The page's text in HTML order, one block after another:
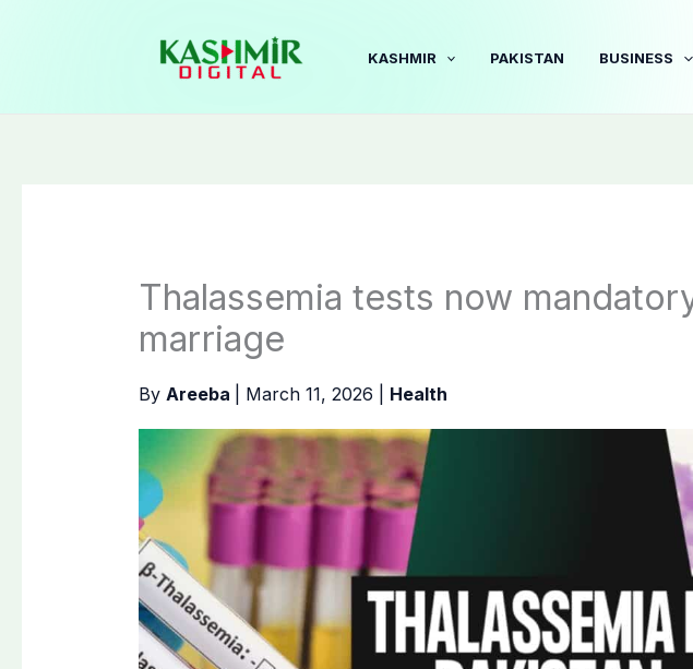
KASHMIR PAKISTAN BUSINESS
Thalassemia tests now
marriage
By Areeba March 11, 2026 Health